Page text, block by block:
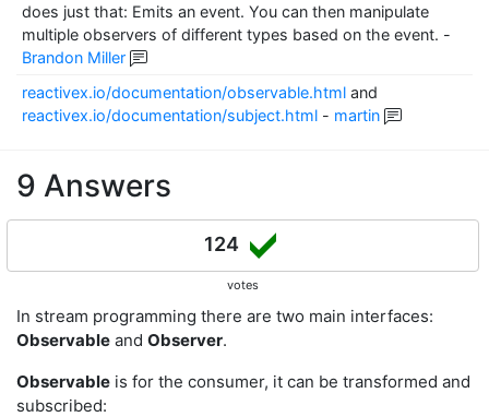
does just that: Emits an event. You can then manipulate
multiple observers of different types based on the event. -
Brandon Miller
reactivex.io/documentation/observable.html and
reactivex.io/documentation/subject.html - martin
9 Answers
124
votes
In stream programming there are two main interfaces:
Observable and Observer.
Observable is for the consumer, it can be transformed and
subscribed: